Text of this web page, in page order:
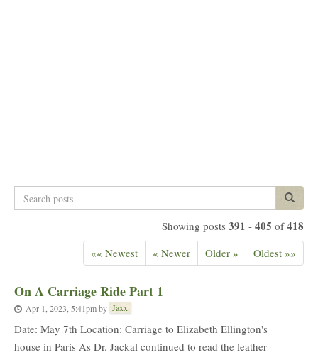
Search
posts
Search
Showing posts 391 - 405 of418
«« Newest « Newer Older » Oldest »»
On A Carriage Ride Part 1
Apr 1, 2023, 5:41pmby Jaxx
Date: May 7th Location: Carriage to Elizabeth Ellington's
house in Paris As Dr. Jackal continued to read the leather